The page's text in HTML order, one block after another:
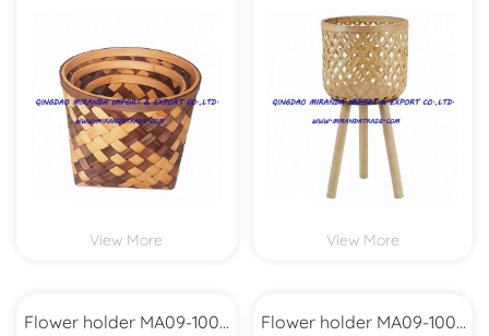
View More View More
Flower holder MA09-1004 Flower holder MA09-1003